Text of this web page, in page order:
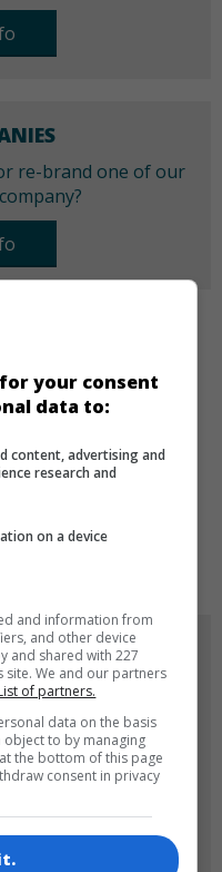
re-brand one of our
your consent
data to:
content, advertising and
research and
on a device
and information from
and other device
and shared with 227
site. We and our partners
of partners.
data on the basis
object to by managing
the bottom of this page
consent in privacy